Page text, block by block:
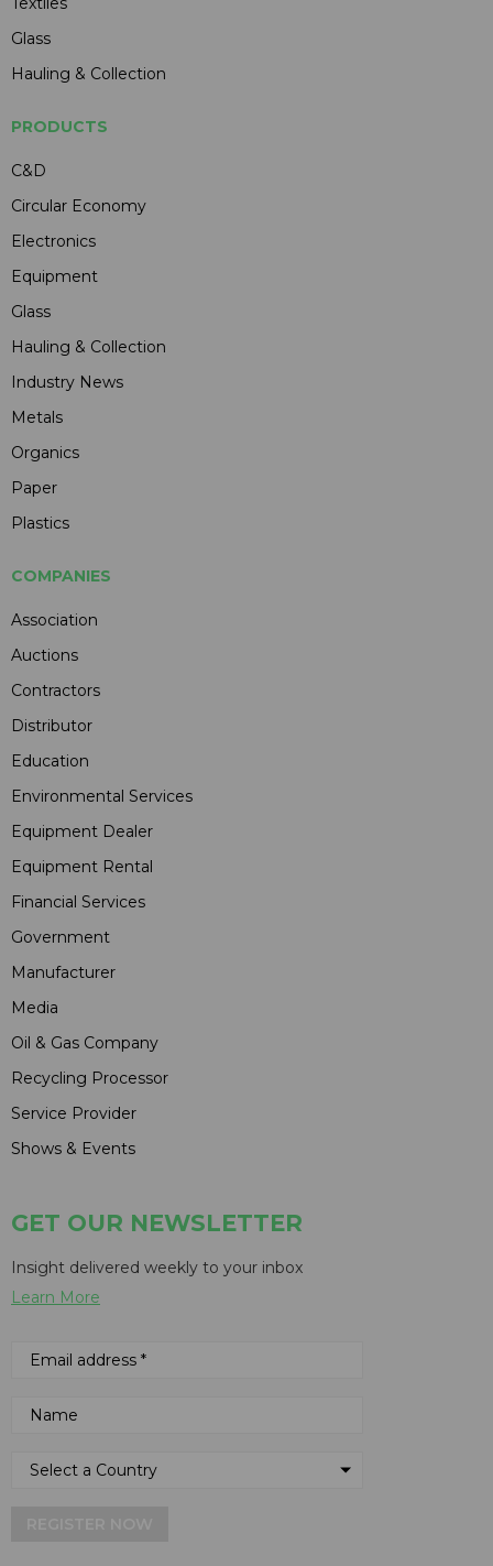
Glass
Hauling & Collection
PRODUCTS
C&D
Circular Economy
Electronics
Equipment
Glass
Hauling & Collection
Industry News
Metals
Organics
Paper
Plastics
COMPANIES
Association
Auctions
Contractors
Distributor
Education
Environmental Services
Equipment Dealer
Equipment Rental
Financial Services
Government
Manufacturer
Media
Oil & Gas Company
Recycling Processor
Service Provider
Shows & Events
GET OUR NEWSLETTER
Insight delivered weekly to your inbox
Learn More